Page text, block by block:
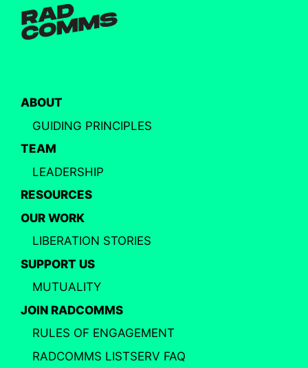
ABOUT
GUIDING PRINCIPLES
TEAM
LEADERSHIP
RESOURCES
OUR WORK
LIBERATION STORIES
SUPPORT US
MUTUALITY
JOIN RADCOMMS
RULES OF ENGAGEMENT
RADCOMMS LISTSERV FAQ